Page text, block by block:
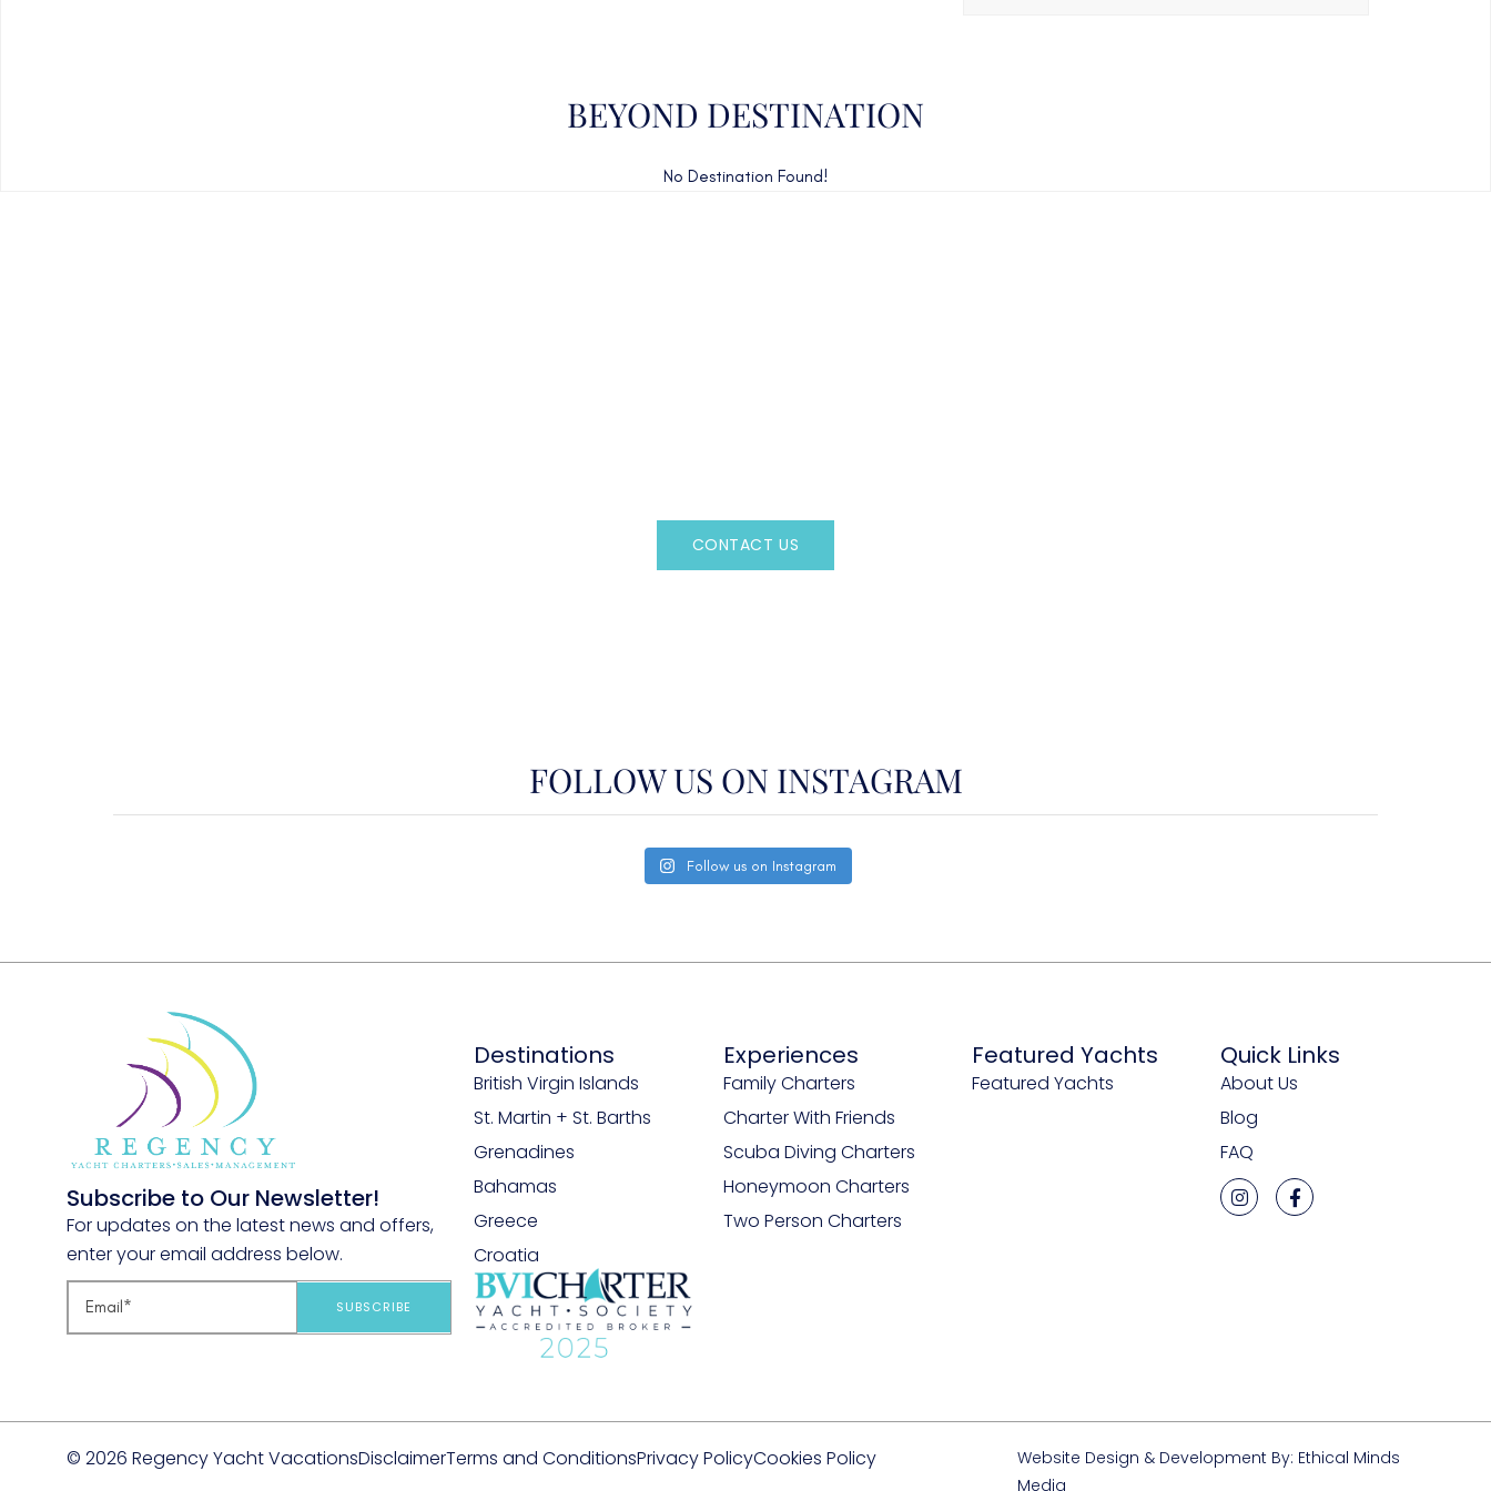
BEYOND DESTINATION
No Destination Found!
CONTACT US
FOLLOW US ON INSTAGRAM
Follow us on Instagram
Subscribe to Our Newsletter!
For updates on the latest news and offers,
enter your email address below.
SUBSCRIBE
Destinations
British Virgin Islands
St. Martin + St. Barths
Grenadines
Bahamas
Greece
Croatia
Experiences
Family Charters
Charter With Friends
Scuba Diving Charters
Honeymoon Charters
Two Person Charters
Featured Yachts
Featured Yachts
Quick Links
About Us
Blog
FAQ
© 2026 Regency Yacht VacationsDisclaimerTerms and ConditionsPrivacy PolicyCookies Policy
Website Design & Development By: Ethical Minds
Media